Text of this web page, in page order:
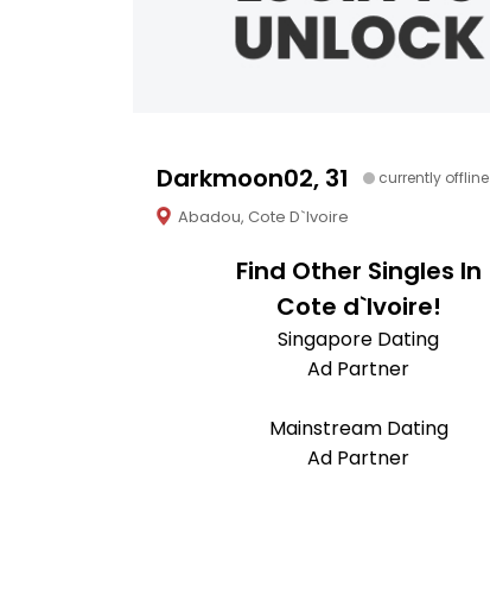
Darkmoon02, 31 currently offline
Abadou, Cote D`Ivoire
Find Other Singles In
Cote d`Ivoire!
Singapore Dating
Ad Partner
Mainstream Dating
Ad Partner